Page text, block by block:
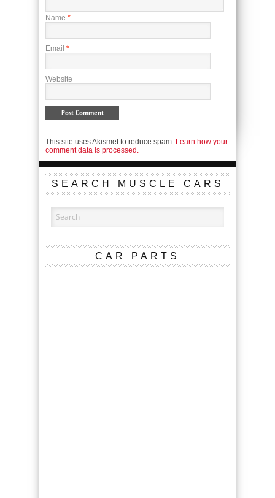
Name *
Email *
Website
This site uses Akismet to reduce spam. Learn how your
comment data is processed.
SEARCH MUSCLE CARS
CAR PARTS